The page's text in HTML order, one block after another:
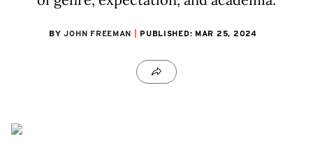
BYJOHN FREEMAN PUBLISHED: MAR 25, 2024